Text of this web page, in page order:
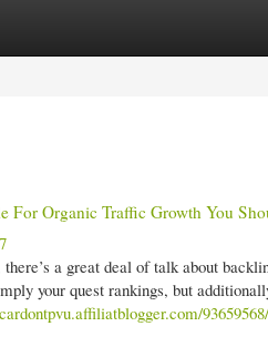
For Organic Traffic Growth You
a great deal of talk about
your quest rankings, but